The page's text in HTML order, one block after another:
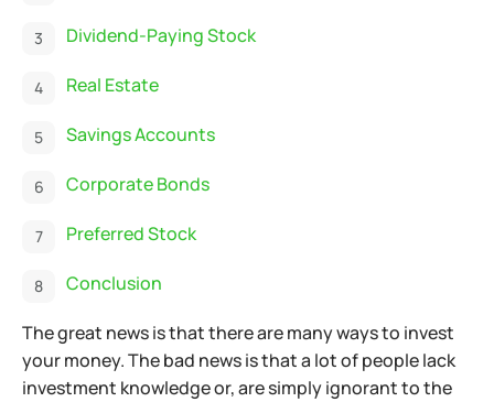
Dividend-Paying Stock
Real Estate
Savings Accounts
Corporate Bonds
Preferred Stock
Conclusion
The great news is that there are many ways to invest
your money. The bad news is that a lot of people lack
investment knowledge or, are simply ignorant to the